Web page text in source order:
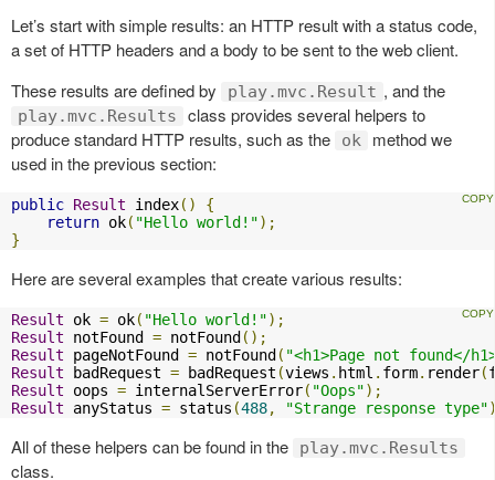
Let’s start with simple results: an HTTP result with a status code,
a set of HTTP headers and a body to be sent to the web client.
These results are defined by
play.mvc.Result , and the
play.mvc.Results
class provides several helpers to
produce standard HTTP results, such as the
ok
method we
used in the previous section:
public Result index()
{
return ok( "Hello world!");
}
Here are several examples that create various results:
Result ok = ok( "Hello world!");
Result notFound = notFound ();
Result pageNotFound = notFound ( "<h1>Page not found</
Result badRequest = badRequest (views . html . form. render(
Result oops = internalServerError( "Oops");
Result anyStatus = status (488, "Strange response type"
All of these helpers can be found in the play.mvc.Results
class.